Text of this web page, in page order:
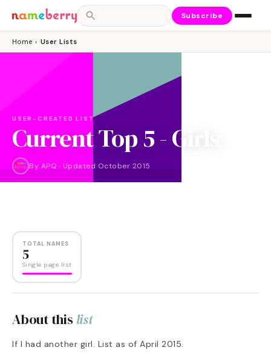
Subscribe
Home › User Lists
USER-CREATED LIST
Current Top 5 - Girls
By APQ · Updated October 2015
TOTAL NAMES
5
Single page list
About this list
If I had another girl. List as of April 2015.